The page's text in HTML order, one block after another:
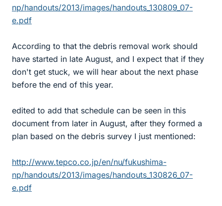
np/handouts/2013/images/handouts_130809_07-
e.pdf
According to that the debris removal work should
have started in late August, and I expect that if they
don't get stuck, we will hear about the next phase
before the end of this year.
edited to add that schedule can be seen in this
document from later in August, after they formed a
plan based on the debris survey I just mentioned:
http://www.tepco.co.jp/en/nu/fukushima-
np/handouts/2013/images/handouts_130826_07-
e.pdf